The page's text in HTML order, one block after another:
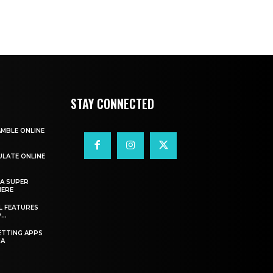
ONLINE
ONLINE
SUPER
FEATURES
APPS
STAY CONNECTED